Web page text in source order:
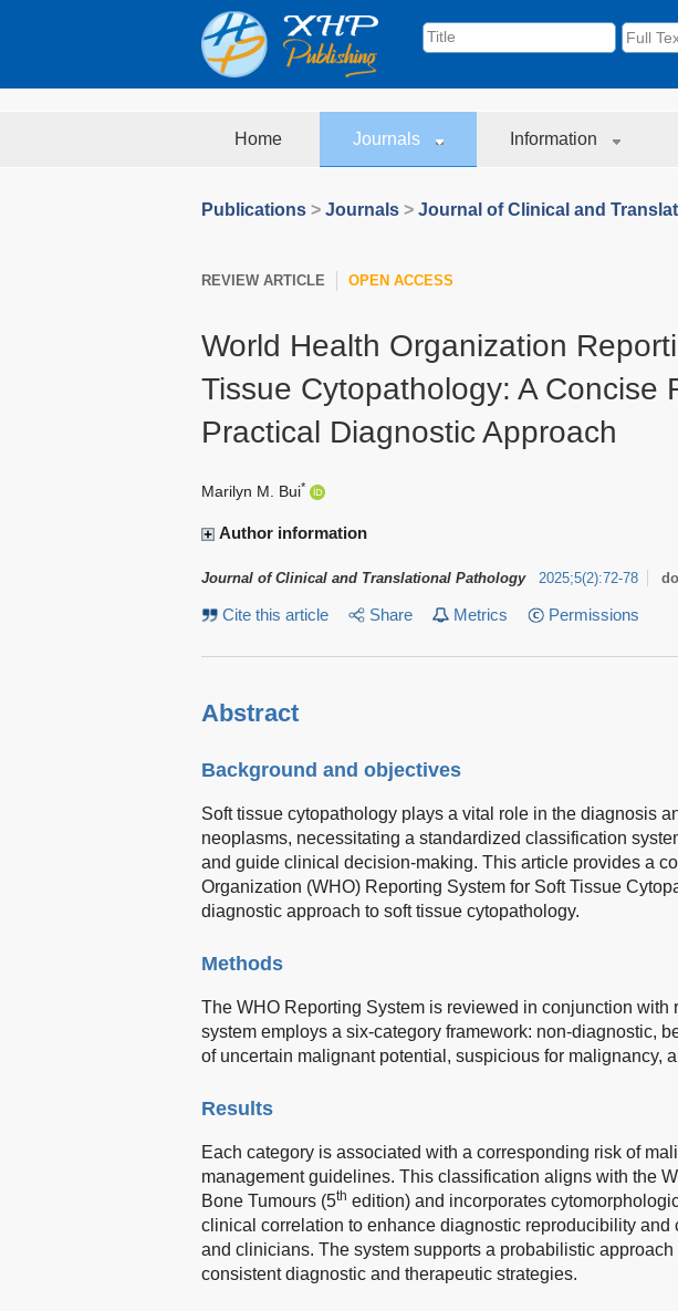
Home Journals Information
Publications > Journals > Journal of Clinical and
REVIEW ARTICLE OPEN ACCESS
World Health Organization
Tissue Cytopathology: A Concise
Practical Diagnostic Approach
Marilyn M. Bui*
Author information
Journal of Clinical and Translational Pathology 2025;5(2):72-78
Cite this article Share Metrics Permissions
Abstract
Background and objectives
Soft tissue cytopathology plays a vital role in the diagnosis
neoplasms, necessitating a standardized classification
and guide clinical decision-making. This article provides a
Organization (WHO) Reporting System for Soft Tissue
diagnostic approach to soft tissue cytopathology.
Methods
The WHO Reporting System is reviewed in conjunction with
system employs a six-category framework: non-diagnostic,
of uncertain malignant potential, suspicious for malignancy,
Results
Each category is associated with a corresponding risk of
management guidelines. This classification aligns with the
Bone Tumours (5th edition) and incorporates
clinical correlation to enhance diagnostic reproducibility
and clinicians. The system supports a probabilistic
consistent diagnostic and therapeutic strategies.